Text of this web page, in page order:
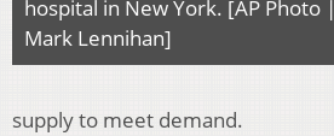
hospital in New York. [AP Photo |
Mark Lennihan]
supply to meet demand.